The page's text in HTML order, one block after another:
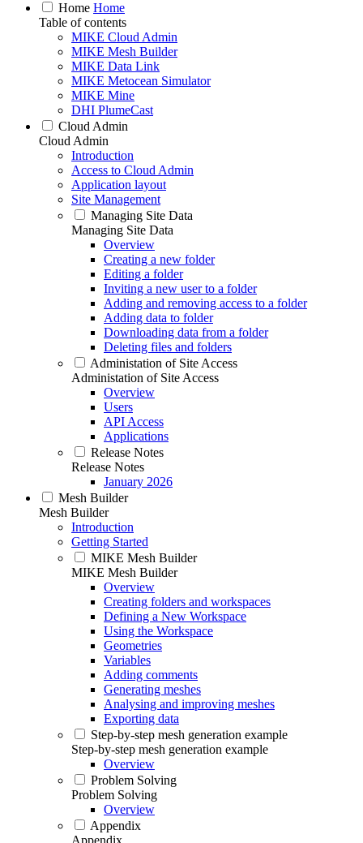
Home Home
Table of contents
MIKE Cloud Admin
MIKE Mesh Builder
MIKE Data Link
MIKE Metocean Simulator
MIKE Mine
DHI PlumeCast
Cloud Admin
Cloud Admin
Introduction
Access to Cloud Admin
Application layout
Site Management
Managing Site Data
Managing Site Data
Overview
Creating a new folder
Editing a folder
Inviting a new user to a folder
Adding and removing access to a folder
Adding data to folder
Downloading data from a folder
Deleting files and folders
Administation of Site Access
Administation of Site Access
Overview
Users
API Access
Applications
Release Notes
Release Notes
January 2026
Mesh Builder
Mesh Builder
Introduction
Getting Started
MIKE Mesh Builder
MIKE Mesh Builder
Overview
Creating folders and workspaces
Defining a New Workspace
Using the Workspace
Geometries
Variables
Adding comments
Generating meshes
Analysing and improving meshes
Exporting data
Step-by-step mesh generation example
Step-by-step mesh generation example
Overview
Problem Solving
Problem Solving
Overview
Appendix
Appendix